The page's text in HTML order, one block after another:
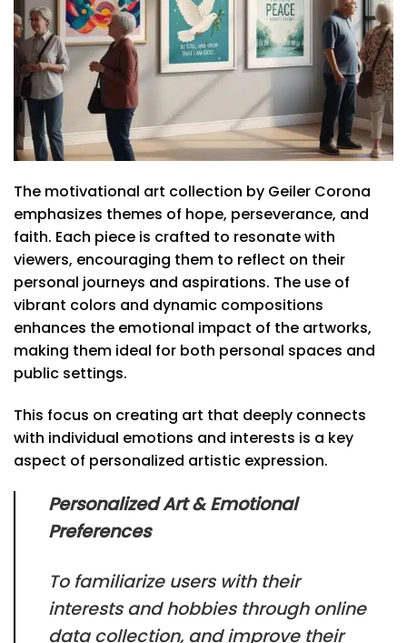
The motivational art collection by Geiler Corona
emphasizes themes of hope, perseverance, and
faith. Each piece is crafted to resonate with
viewers, encouraging them to reflect on their
personal journeys and aspirations. The use of
vibrant colors and dynamic compositions
enhances the emotional impact of the artworks,
making them ideal for both personal spaces and
public settings.
This focus on creating art that deeply connects
with individual emotions and interests is a key
aspect of personalized artistic expression.
Personalized Art & Emotional
Preferences
To familiarize users with their
interests and hobbies through online
data collection, and improve their